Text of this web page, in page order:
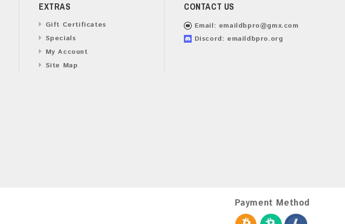
EXTRAS
Gift Certificates
Specials
My Account
Site Map
CONTACT US
Email: emaildbpro@gmx.com
Discord: emaildbpro.org
Payment Method